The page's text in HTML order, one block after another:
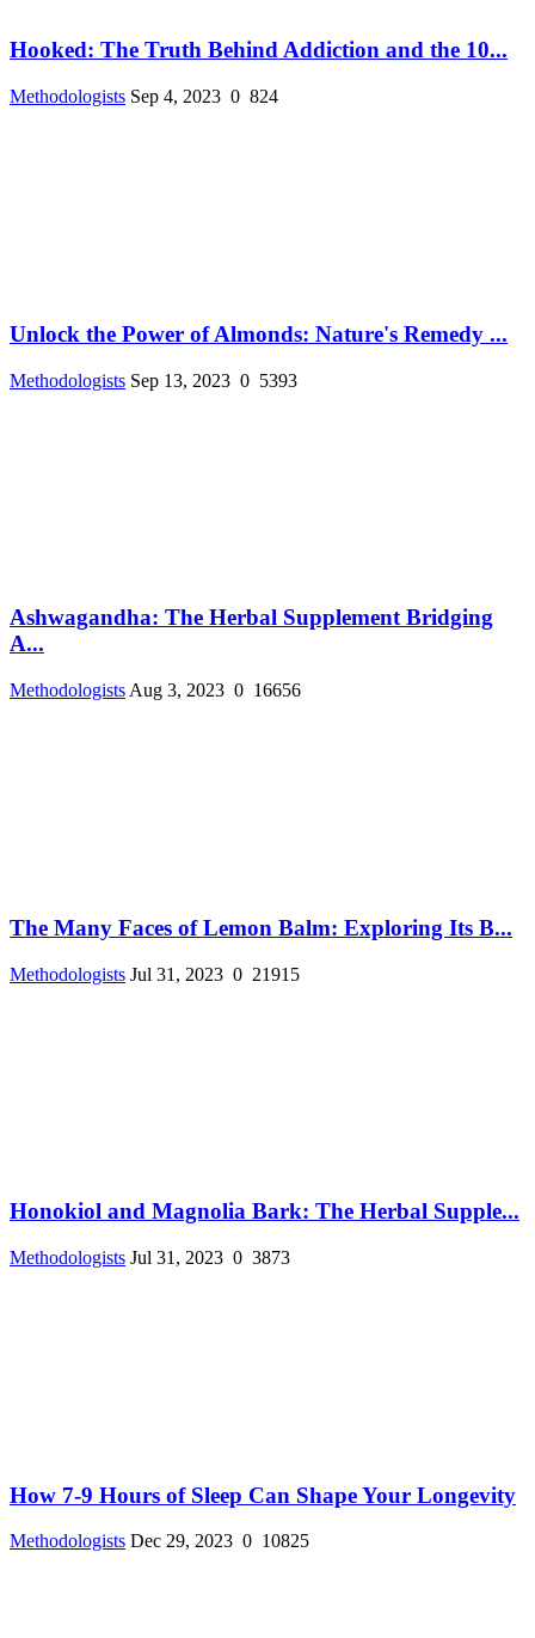
Hooked: The Truth Behind Addiction and the 10...
Methodologists Sep 4, 2023 0 824
Unlock the Power of Almonds: Nature's Remedy ...
Methodologists Sep 13, 2023 0 5393
Ashwagandha: The Herbal Supplement Bridging
A...
Methodologists Aug 3, 2023 0 16656
The Many Faces of Lemon Balm: Exploring Its B...
Methodologists Jul 31, 2023 0 21915
Honokiol and Magnolia Bark: The Herbal Supple...
Methodologists Jul 31, 2023 0 3873
How 7-9 Hours of Sleep Can Shape Your Longevity
Methodologists Dec 29, 2023 0 10825